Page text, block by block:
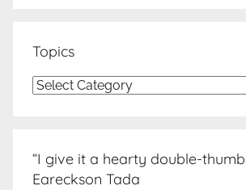
Topics
Topics
“I give it a hearty double-
Eareckson Tada